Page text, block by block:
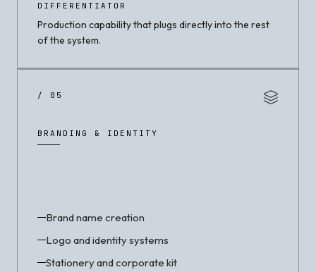
DIFFERENTIATOR
Production capability that plugs directly into the rest
of the system.
/ 05
BRANDING & IDENTITY
Brand name creation
Logo and identity systems
Stationery and corporate kit